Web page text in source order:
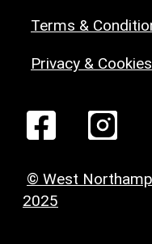
Terms &
Privacy & Cookies
© West
2025